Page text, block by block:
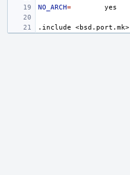
NO_ARCH=
.include <bsd.port.mk>